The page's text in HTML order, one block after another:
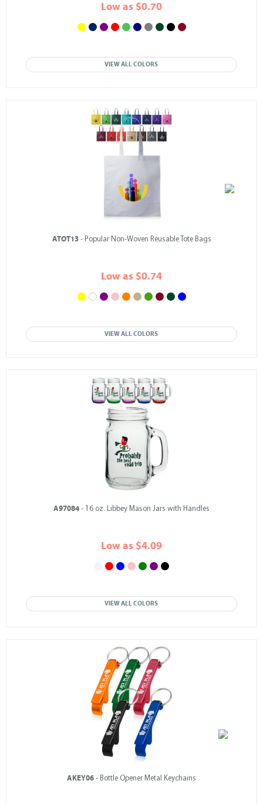
Low as $0.70
VIEW ALL COLORS
ATOT13- Popular Non-Woven Reusable Tote Bags
Low as $0.74
VIEW ALL COLORS
A97084 - 16 oz. Libbey Mason Jars with Handles
Low as $4.09
VIEW ALL COLORS
AKEY06 - Bottle Opener Metal Keychains